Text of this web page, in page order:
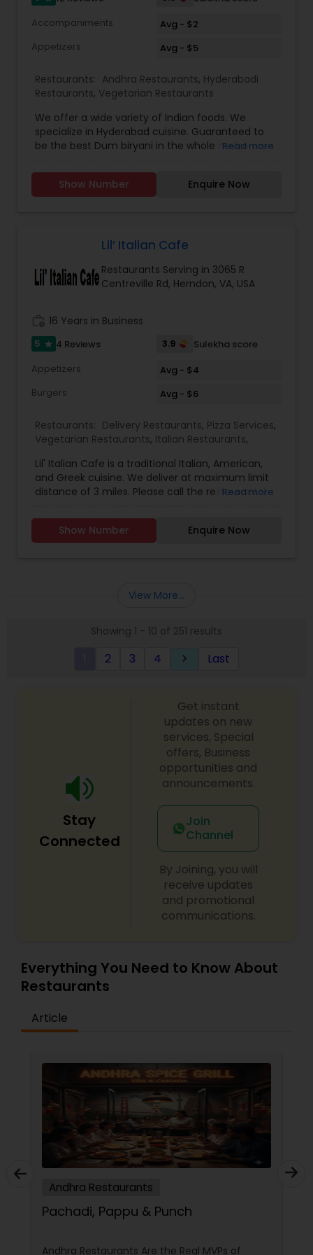
Accompaniments
Avg - $2
Appetizers
Avg - $5
Restaurants: Andhra Restaurants, Hyderabadi
Restaurants, Vegetarian Restaurants
We offer a wide variety of Indian foods. We
specialize in Hyderabad cuisine. Guaranteed to
be the best Dum biryani in the whole metro area.
and so many to list. We serve Halal and hormone
free only. Lots of vegan Entrees and mostly
Read more
Show Number Enquire Now
Lil’ Italian Cafe
Restaurants Serving in 3065 R
Centreville Rd, Herndon, VA, USA
16 Years in Business
5 star 4 Reviews 3.9
Sulekha score
Appetizers
Avg - $4
Burgers
Avg - $6
Restaurants: Delivery Restaurants, Pizza Services,
Vegetarian Restaurants, Italian Restaurants,
Lil' Italian Cafe is a traditional Italian, American,
and Greek cuisine. We deliver at maximum limit
distance of 3 miles. Please call the restaurant if
varies based on distance. Last delivery order
needs to be placed 15 minutes before we close.
finest ingredients available. We provide door
Read more
Show Number Enquire Now
View More...
Showing 1 - 10 of 251 results
2 3 4 keyboard_arrow_right Last
Stay
Connected
Get instant
updates on new
services, Special
offers, Business
opportunities and
announcements.
Join
Channel
By Joining, you will
receive updates
and promotional
communications.
Everything You Need to Know About
Restaurants
Article
Andhra Restaurants
Pachadi, Pappu & Punch
Andhra Restaurants Are the Real MVPs of